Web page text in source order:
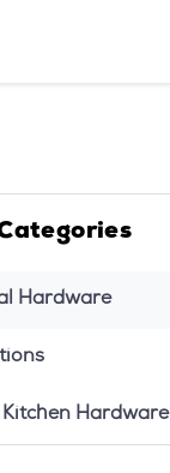
Hardware
Hardware